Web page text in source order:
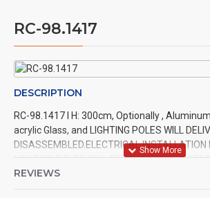
RC-98.1417
DESCRIPTION
RC-98.1417 l H: 300cm, Optionally ,
acrylic Glass, and LIGHTING POLES WILL
DISASSEMBLED.ELECTRICAL INSTALLATION
LIGHTING POLES WILL DELIVERED
INSTALLATION IS MADE.
REVIEWS